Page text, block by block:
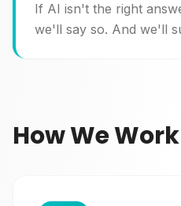
If AI isn't the right
we'll say so. And we'll
How We Work